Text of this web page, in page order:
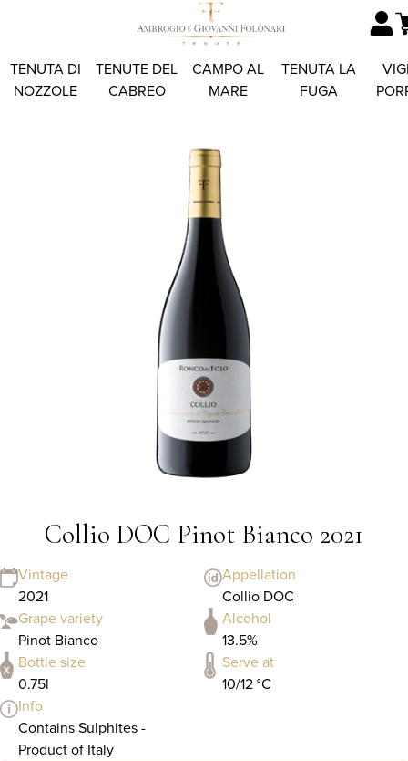
TENUTA DI
NOZZOLE
TENUTE DEL
CABREO
CAMPO AL
MARE
TENUTA LA
FUGA
Collio DOC Pinot Bianco 2021
Vintage
2021
Appellation
Collio DOC
Grape variety
Pinot Bianco
Alcohol
13.5%
Bottle size
0.75l
Serve at
10/12 °C
Info
Contains Sulphites -
Product of Italy